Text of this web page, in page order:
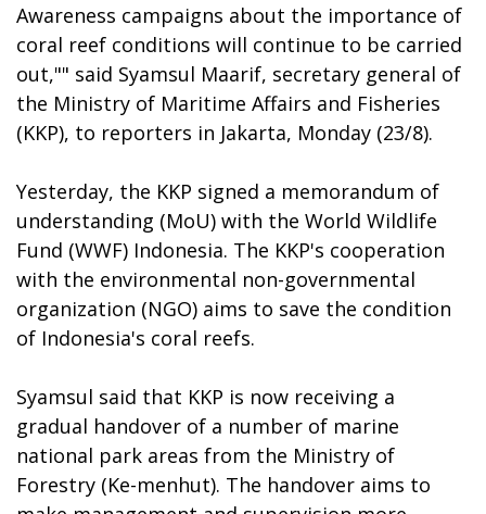
Awareness campaigns about the importance of
coral reef conditions will continue to be carried
out,"" said Syamsul Maarif, secretary general of
the Ministry of Maritime Affairs and Fisheries
(KKP), to reporters in Jakarta, Monday (23/8).
Yesterday, the KKP signed a memorandum of
understanding (MoU) with the World Wildlife
Fund (WWF) Indonesia. The KKP's cooperation
with the environmental non-governmental
organization (NGO) aims to save the condition
of Indonesia's coral reefs.
Syamsul said that KKP is now receiving a
gradual handover of a number of marine
national park areas from the Ministry of
Forestry (Ke-menhut). The handover aims to